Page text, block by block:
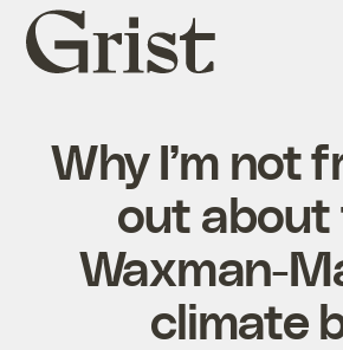
Grist
home
Why I’m not
out about
Waxman-
climate